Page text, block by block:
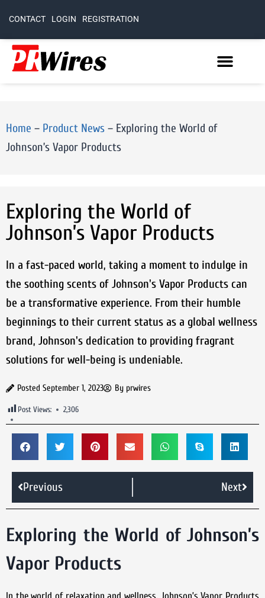
CONTACT LOGIN REGISTRATION
Home – Product News – Exploring the World of
Johnson’s Vapor Products
Exploring the World of
Johnson’s Vapor Products
In a fast-paced world, taking a moment to indulge in
the soothing scents of Johnson's Vapor Products can
be a transformative experience. From their humble
beginnings to their current status as a global wellness
brand, Johnson's dedication to providing fragrant
solutions for well-being is undeniable.
Posted September 1, 2023 By prwires
Post Views: 2,306
Previous Next
Exploring the World of Johnson’s
Vapor Products